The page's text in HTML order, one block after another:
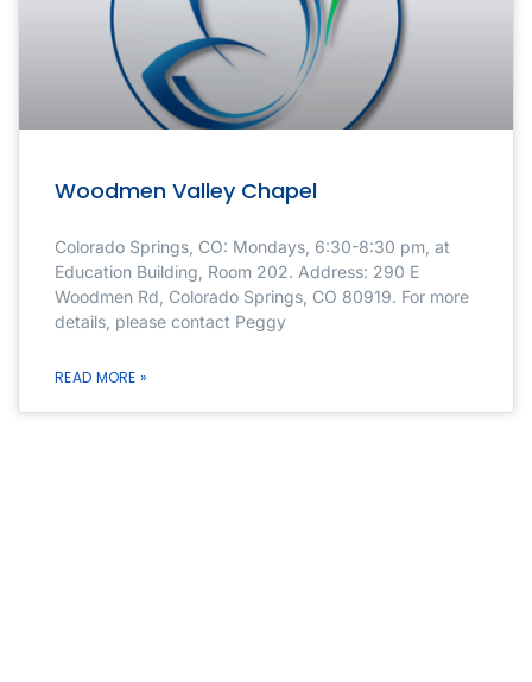
Woodmen Valley Chapel
Colorado Springs, CO: Mondays, 6:30-8:30 pm, at
Education Building, Room 202. Address: 290 E
Woodmen Rd, Colorado Springs, CO 80919. For more
details, please contact Peggy
READ MORE »